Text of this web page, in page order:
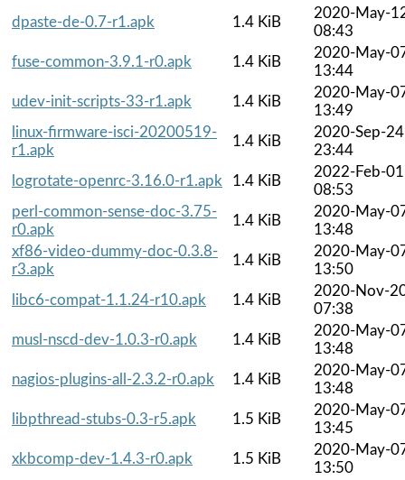
dpaste-de-0.7-r1.apk
1.4 KiB
2020-May-
08:43
fuse-common-3.9.1-r0.apk
1.4 KiB
2020-May-
13:44
udev-init-scripts-33-r1.apk
1.4 KiB
2020-May-
13:49
linux-firmware-isci-20200519-
r1.apk
1.4 KiB
2020-Sep-24
23:44
logrotate-openrc-3.16.0-r1.apk
1.4 KiB
2022-Feb-01
08:53
perl-common-sense-doc-3.75-
r0.apk
1.4 KiB
2020-May-
13:48
xf86-video-dummy-doc-0.3.8-
r3.apk
1.4 KiB
2020-May-
13:50
libc6-compat-1.1.24-r10.apk
1.4 KiB
2020-Nov-
07:38
musl-nscd-dev-1.0.3-r0.apk
1.4 KiB
2020-May-
13:48
nagios-plugins-all-2.3.2-r0.apk
1.4 KiB
2020-May-
13:48
libpthread-stubs-0.3-r5.apk
1.5 KiB
2020-May-
13:45
xkbcomp-dev-1.4.3-r0.apk
1.5 KiB
2020-May-
13:50